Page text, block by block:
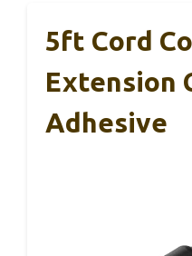
5ft Cord
Extension
Adhesive